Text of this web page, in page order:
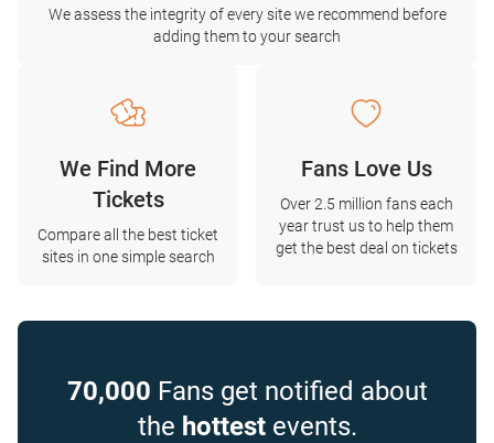
We assess the integrity of every site we recommend before
adding them to your search
We Find More
Tickets
Compare all the best ticket
sites in one simple search
Fans Love Us
Over 2.5 million fans each
year trust us to help them
get the best deal on tickets
70,000 Fans get notified about
the hottestevents.